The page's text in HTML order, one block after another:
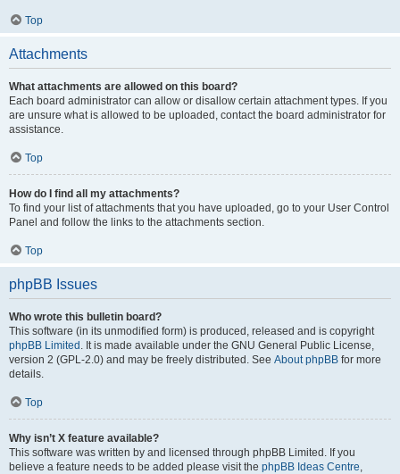
Top
Attachments
What attachments are allowed on this board?
Each board administrator can allow or disallow certain attachment types. If you
are unsure what is allowed to be uploaded, contact the board administrator for
assistance.
Top
How do I find all my attachments?
To find your list of attachments that you have uploaded, go to your User Control
Panel and follow the links to the attachments section.
Top
phpBB Issues
Who wrote this bulletin board?
This software (in its unmodified form) is produced, released and is copyright
phpBB Limited . It is made available under the GNU General Public License,
version 2 (GPL-2.0) and may be freely distributed. See About phpBB for more
details.
Top
Why isn’t X feature available?
This software was written by and licensed through phpBB Limited. If you
believe a feature needs to be added please visit the phpBB Ideas Centre,